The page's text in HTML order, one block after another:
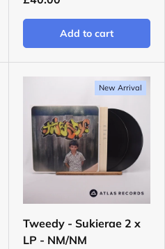
Add to cart
New Arrival
Tweedy - Sukierae 2 x
LP - NM/NM